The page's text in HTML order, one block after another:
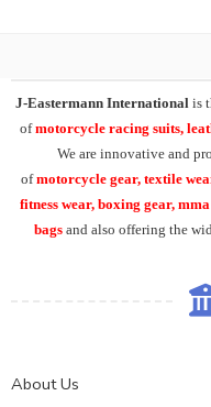
J-Eastermann International is
ofmotorcycle racing suits,
We are innovative and
ofmotorcycle gear, textile
fitness wear, boxing gear,
bags and also offering the
About Us